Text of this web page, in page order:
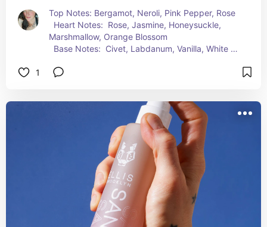
Top Notes: Bergamot, Neroli, Pink Pepper, Rose
  Heart Notes:  Rose, Jasmine, Honeysuckle,
Marshmallow, Orange Blossom
  Base Notes:  Civet, Labdanum, Vanilla, White
1